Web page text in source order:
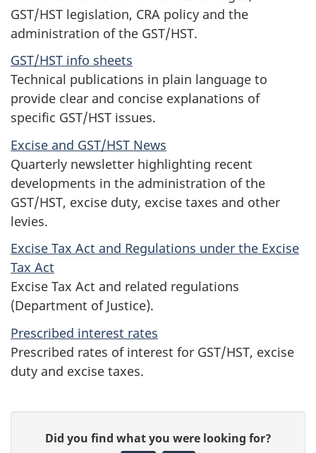
GST/HST legislation, CRA policy and the
administration of the GST/HST.
GST/HST info sheets
Technical publications in plain language to
provide clear and concise explanations of
specific GST/HST issues.
Excise and GST/HST News
Quarterly newsletter highlighting recent
developments in the administration of the
GST/HST, excise duty, excise taxes and other
levies.
Excise Tax Act and Regulations under the Excise
Tax Act
Excise Tax Act and related regulations
(Department of Justice).
Prescribed interest rates
Prescribed rates of interest for GST/HST, excise
duty and excise taxes.
Did you find what you were looking for?